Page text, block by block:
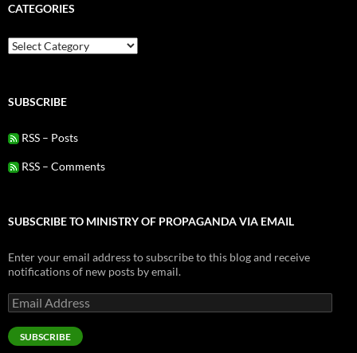
CATEGORIES
Categories
SUBSCRIBE
RSS – Posts
RSS – Comments
SUBSCRIBE TO MINISTRY OF PROPAGANDA VIA EMAIL
Enter your email address to subscribe to this blog and receive
notifications of new posts by email.
Email
Address
SUBSCRIBE